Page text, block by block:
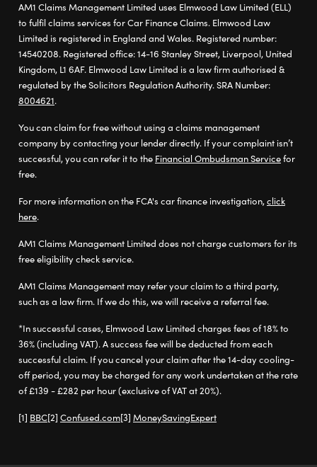
AM1 Claims Management Limited uses Elmwood Law Limited (ELL)
to fulfil claims services for Car Finance Claims. Elmwood Law
Limited is registered in England and Wales. Registered number:
14540208. Registered office: 14-16 Stanley Street, Liverpool, United
Kingdom, L1 6AF. Elmwood Law Limited is a law firm authorised &
regulated by the Solicitors Regulation Authority. SRA Number:
8004621.
You can claim for free without using a claims management
company by contacting your lender directly. If your complaint isn’t
successful, you can refer it to the Financial Ombudsman Servicefor
free.
For more information on the FCA's car finance investigation,click
here.
AM1 Claims Management Limited does not charge customers for its
free eligibility check service.
AM1 Claims Management may refer your claim to a third party,
such as a law firm. If we do this, we will receive a referral fee.
*In successful cases, Elmwood Law Limited charges fees of 18% to
36% (including VAT). A success fee will be deducted from each
successful claim. If you cancel your claim after the 14-day cooling-
off period, you may be charged for any work undertaken at the rate
of £139 - £282 per hour (exclusive of VAT at 20%).
BBC Confused.com MoneySavingExpert